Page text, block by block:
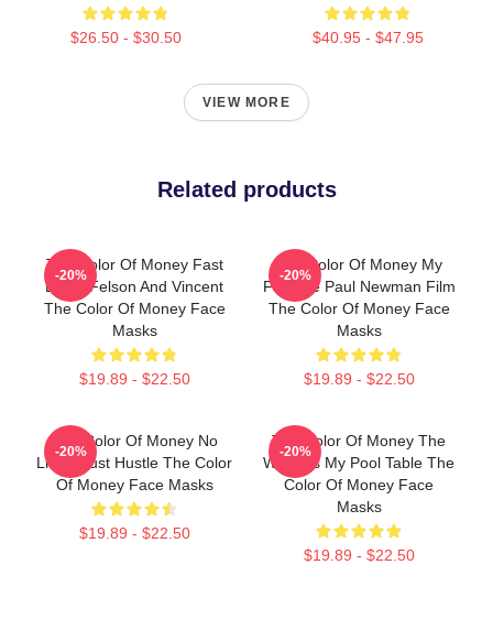
$26.50 - $30.50 $40.95 - $47.95
VIEW MORE
Related products
The Color Of Money Fast
Eddie Felson And Vincent
The Color Of Money Face
Masks
$19.89 - $22.50
-20%
The Color Of Money My
Favorite Paul Newman Film
The Color Of Money Face
Masks
$19.89 - $22.50
-20%
The Color Of Money No
Limits Just Hustle The Color
Of Money Face Masks
$19.89 - $22.50
-20%
The Color Of Money The
World Is My Pool Table The
Color Of Money Face
Masks
$19.89 - $22.50
-20%